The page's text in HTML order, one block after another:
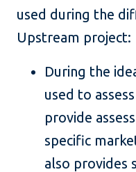
used during the
Upstream project:
During the
used to
provide
specific
also provides